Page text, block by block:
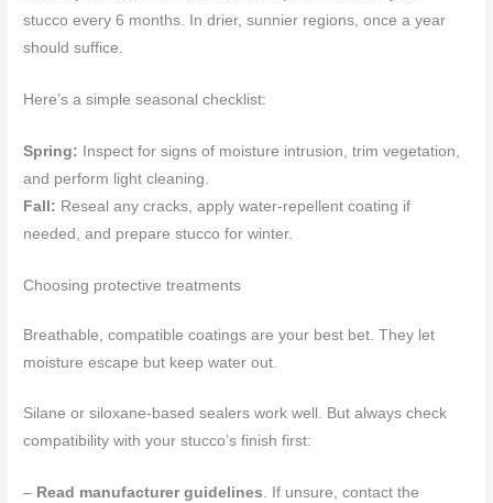
stucco every 6 months. In drier, sunnier regions, once a year
should suffice.
Here’s a simple seasonal checklist:
Spring: Inspect for signs of moisture intrusion, trim vegetation,
and perform light cleaning.
Fall: Reseal any cracks, apply water-repellent coating if
needed, and prepare stucco for winter.
Choosing protective treatments
Breathable, compatible coatings are your best bet. They let
moisture escape but keep water out.
Silane or siloxane-based sealers work well. But always check
compatibility with your stucco’s finish first:
– Read manufacturer guidelines. If unsure, contact the